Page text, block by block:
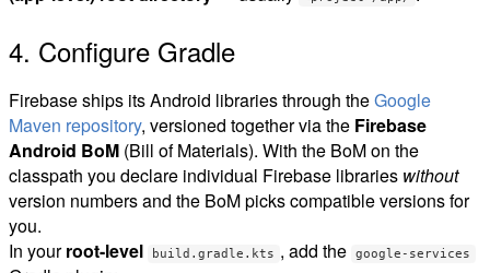
4. Configure Gradle
Firebase ships its Android libraries through theGoogle
Maven repository, versioned together via the Firebase
Android BoM (Bill of Materials). With the BoM on the
classpath you declare individual Firebase libraries without
version numbers and the BoM picks compatible versions for
you.
In yourroot-level build.gradle.kts , add the google-services